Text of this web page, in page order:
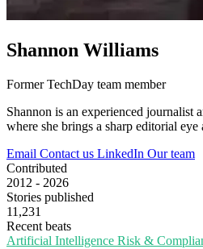
Shannon Williams
Former TechDay team member
Shannon is an experienced journalist
where she brings a sharp editorial
Email Contact us LinkedIn Our team
Contributed
2012 - 2026
Stories published
11,231
Recent beats
Artificial Intelligence Risk &